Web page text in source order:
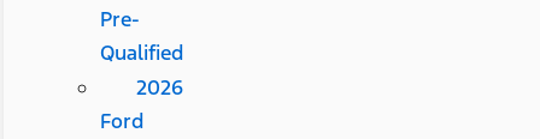
Pre-
Qualified
2026
Ford